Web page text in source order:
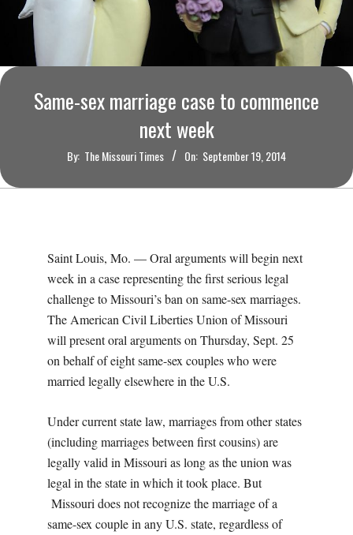
O
U
R
T
M
Same-sex marriage case to commence
next week
By: The Missouri Times On: September 19, 2014
Saint Louis, Mo. — Oral arguments will begin next
week in a case representing the first serious legal
challenge to Missouri’s ban on same-sex marriages.
The American Civil Liberties Union of Missouri
will present oral arguments on Thursday, Sept. 25
on behalf of eight same-sex couples who were
married legally elsewhere in the U.S.
Under current state law, marriages from other states
(including marriages between first cousins) are
legally valid in Missouri as long as the union was
legal in the state in which it took place. But
Missouri does not recognize the marriage of a
same-sex couple in any U.S. state, regardless of